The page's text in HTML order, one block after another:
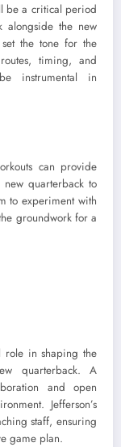
be a critical period
alongside the new
the tone for the
timing, and
instrumental in
can provide
quarterback to
to experiment with
groundwork for a
role in shaping the
quarterback. A
and open
Jefferson’s
staff, ensuring
game plan.